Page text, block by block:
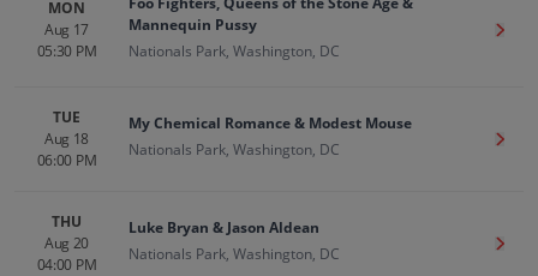
MON
Aug 17
05:30 PM
Mannequin Pussy
Nationals Park, Washington, DC
Get
TUE
Aug 18
06:00 PM
My Chemical Romance & Modest Mouse
Nationals Park, Washington, DC
Get
THU
Aug 20
04:00 PM
Luke Bryan & Jason Aldean
Nationals Park, Washington, DC
Get